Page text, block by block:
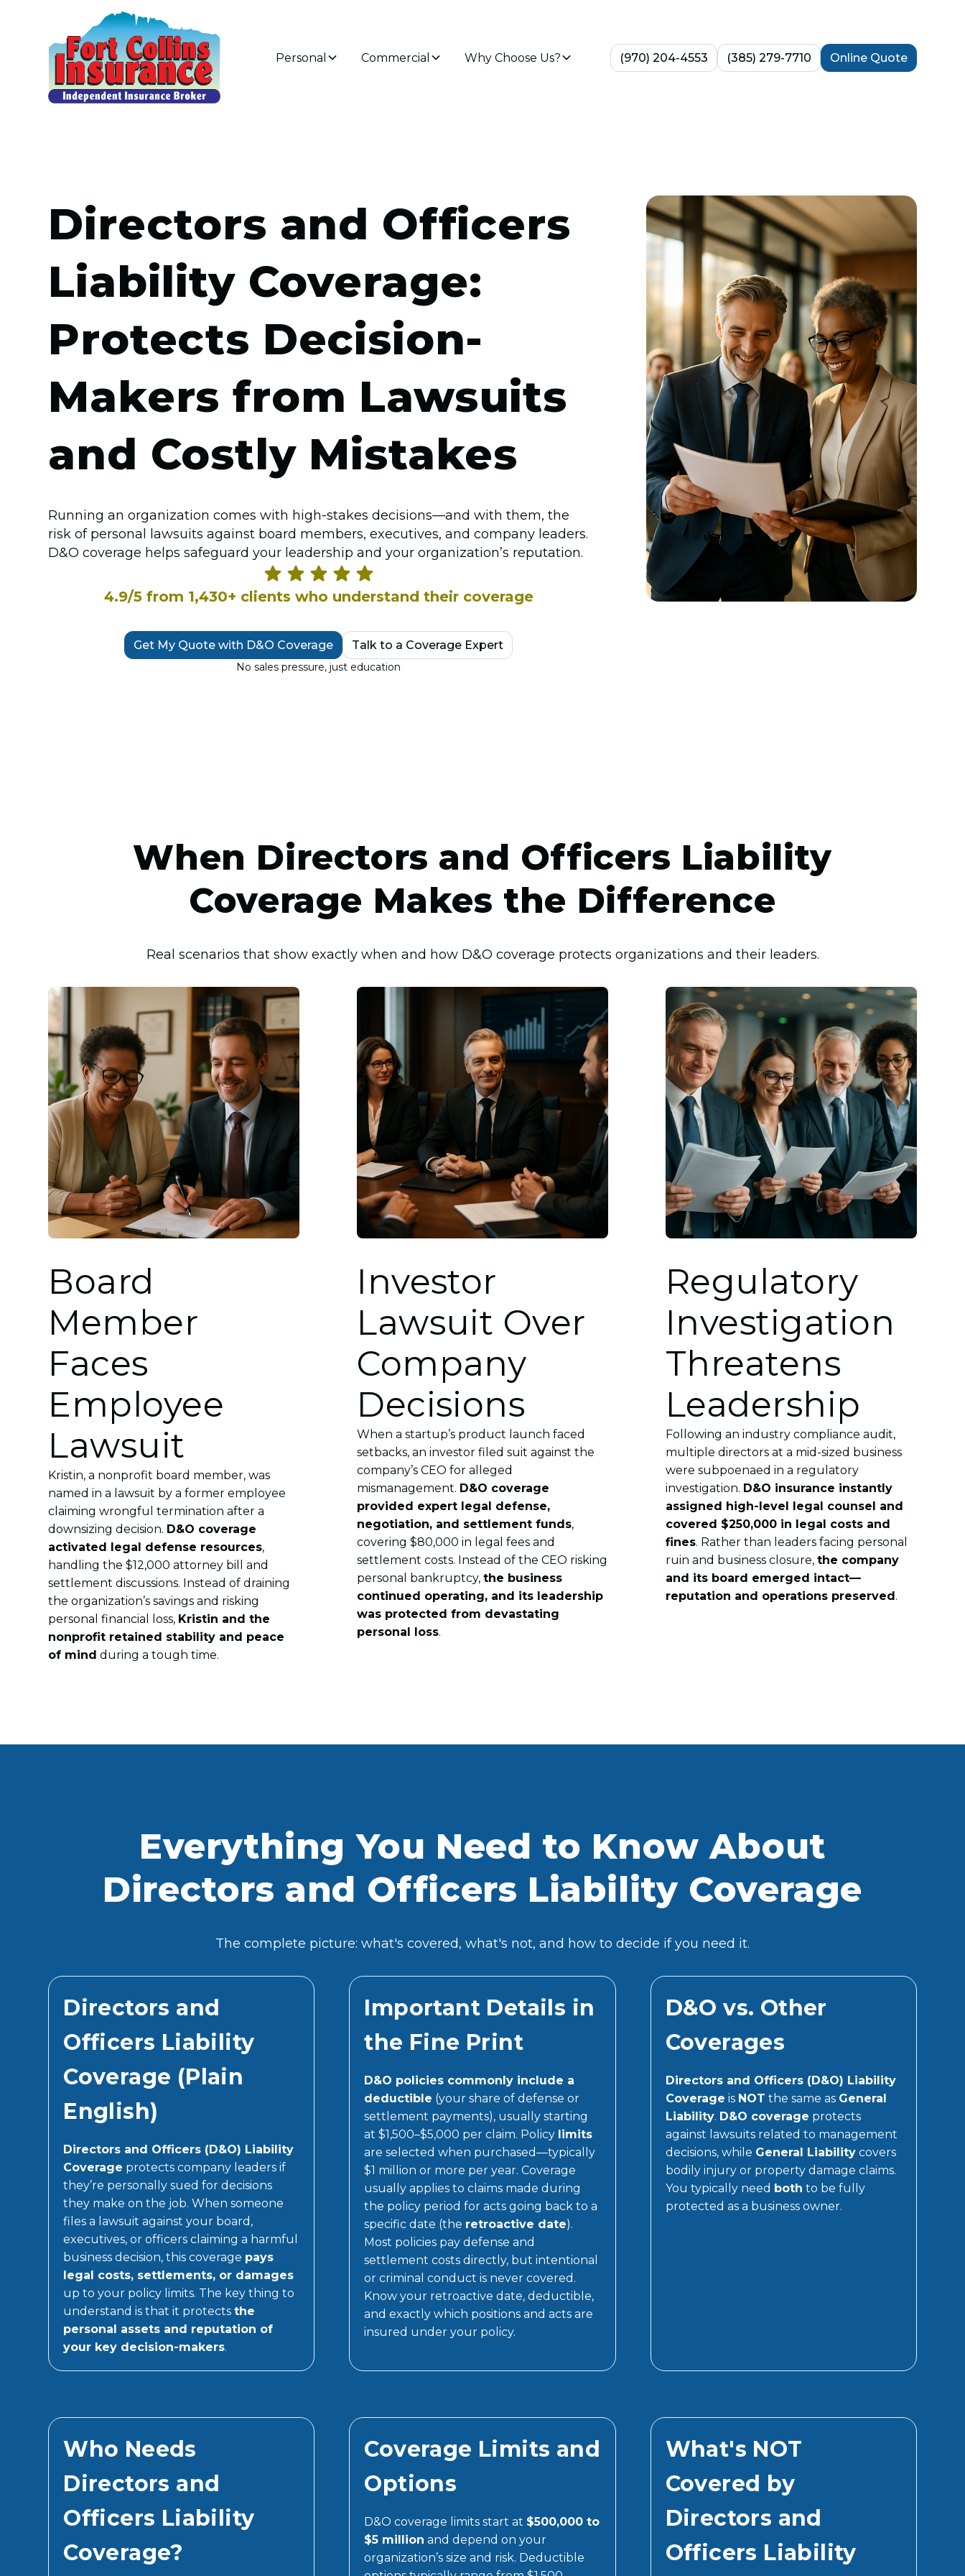
Personal Commercial Why Choose Us? (970) 204-4553 (385) 279-7710 Online Quote
Directors and Officers
Liability Coverage:
Protects Decision-
Makers from Lawsuits
and Costly Mistakes
Running an organization comes with high-stakes decisions—and with them, the
risk of personal lawsuits against board members, executives, and company leaders.
D&O coverage helps safeguard your leadership and your organization’s reputation.
4.9/5 from 1,430+ clients who understand their coverage
Get My Quote with D&O Coverage Talk to a Coverage Expert
No sales pressure, just education
When Directors and Officers Liability
Coverage Makes the Difference
Real scenarios that show exactly when and how D&O coverage protects organizations and their leaders.
Board
Member
Faces
Employee
Lawsuit
Kristin, a nonprofit board member, was
named in a lawsuit by a former employee
claiming wrongful termination after a
downsizing decision. D&O coverage
activated legal defense resources,
handling the $12,000 attorney bill and
settlement discussions. Instead of draining
the organization’s savings and risking
personal financial loss, Kristin and the
nonprofit retained stability and peace
of mind during a tough time.
Investor
Lawsuit Over
Company
Decisions
When a startup’s product launch faced
setbacks, an investor filed suit against the
company’s CEO for alleged
mismanagement. D&O coverage
provided expert legal defense,
negotiation, and settlement funds,
covering $80,000 in legal fees and
settlement costs. Instead of the CEO risking
personal bankruptcy,the business
continued operating, and its leadership
was protected from devastating
personal loss.
Regulatory
Investigation
Threatens
Leadership
Following an industry compliance audit,
multiple directors at a mid-sized business
were subpoenaed in a regulatory
investigation. D&O insurance instantly
assigned high-level legal counsel and
covered $250,000 in legal costs and
fines. Rather than leaders facing personal
ruin and business closure, the company
and its board emerged intact—
reputation and operations preserved.
Everything You Need to Know About
Directors and Officers Liability Coverage
The complete picture: what's covered, what's not, and how to decide if you need it.
Directors and
Officers Liability
Coverage (Plain
English)
Directors and Officers (D&O) Liability
Coverage protects company leaders if
they’re personally sued for decisions
they make on the job. When someone
files a lawsuit against your board,
executives, or officers claiming a harmful
business decision, this coverage pays
legal costs, settlements, or damages
up to your policy limits. The key thing to
understand is that it protectsthe
personal assets and reputation of
your key decision-makers.
Important Details in
the Fine Print
D&O policies commonly include a
deductible (your share of defense or
settlement payments), usually starting
at $1,500–$5,000 per claim. Policy limits
are selected when purchased—typically
$1 million or more per year. Coverage
usually applies to claims made during
the policy period for acts going back to a
specific date (the retroactive date).
Most policies pay defense and
settlement costs directly, but intentional
or criminal conduct is never covered.
Know your retroactive date, deductible,
and exactly which positions and acts are
insured under your policy.
D&O vs. Other
Coverages
Directors and Officers (D&O) Liability
Coverage is NOT the same as General
Liability. D&O coverage protects
against lawsuits related to management
decisions, while General Liabilitycovers
bodily injury or property damage claims.
You typically need both to be fully
protected as a business owner.
Who Needs
Directors and
Officers Liability
Coverage?
Coverage Limits and
Options
D&O coverage limits start at $500,000 to
$5 million and depend on your
organization’s size and risk. Deductible
What's NOT
Covered by
Directors and
Officers Liability